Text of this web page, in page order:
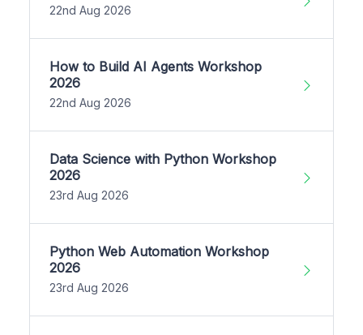
22nd Aug 2026
How to Build AI Agents Workshop
2026
22nd Aug 2026
Data Science with Python Workshop
2026
23rd Aug 2026
Python Web Automation Workshop
2026
23rd Aug 2026